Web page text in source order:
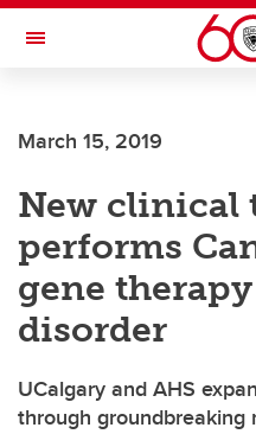
Skip to main content
Toggle Navigation
March 15, 2019
New clinical
performs
gene
disorder
UCalgary and AHS
through groundbreaking